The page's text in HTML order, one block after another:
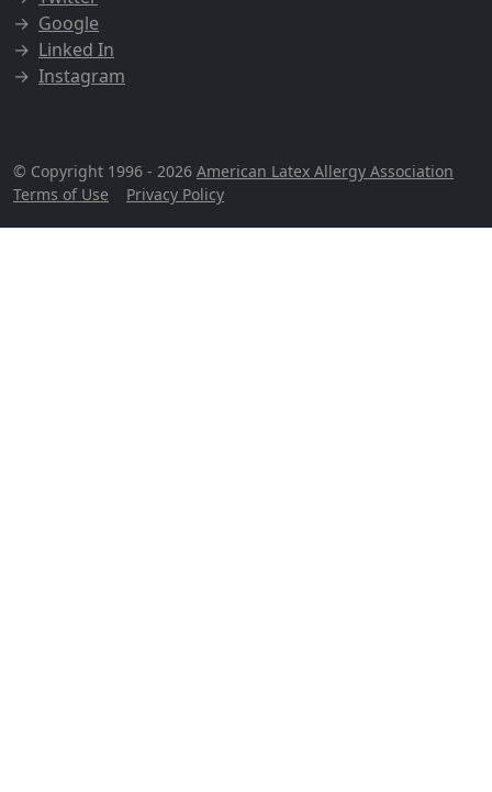
→ Google
→ Linked In
→ Instagram
© Copyright 1996 - 2026 American Latex Allergy Association
Terms of Use
Privacy Policy